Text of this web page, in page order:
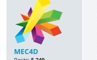
MEC4D